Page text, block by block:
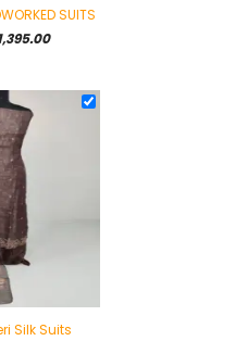
SUITS
Current
₹1,395.00.
Silk Suits